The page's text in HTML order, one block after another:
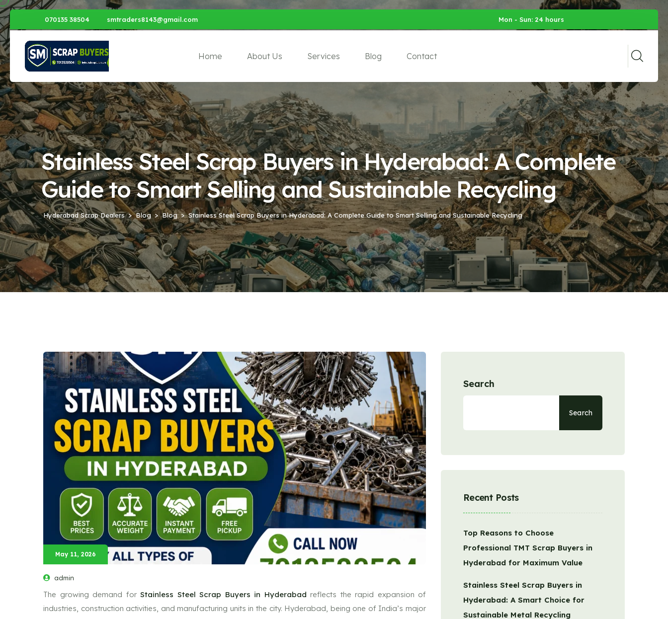
070135 38504 smtraders8143@gmail.com Mon - Sun: 24 hours
Home About Us Services Blog Contact
Stainless Steel Scrap Buyers in Hyderabad: A Complete
Guide to Smart Selling and Sustainable Recycling
Hyderabad Scrap Dealers Blog Blog Stainless Steel Scrap Buyers in Hyderabad: A Complete Guide to Smart Selling and Sustainable Recycling
May 11, 2026
admin
The growing demand for Stainless Steel Scrap Buyers in Hyderabad reflects the rapid expansion of
industries, construction activities, and manufacturing units in the city. Hyderabad, being one of India’s major
Search
Search
Recent Posts
Top Reasons to Choose
Professional TMT Scrap Buyers in
Hyderabad for Maximum Value
Stainless Steel Scrap Buyers in
Hyderabad: A Smart Choice for
Sustainable Metal Recycling